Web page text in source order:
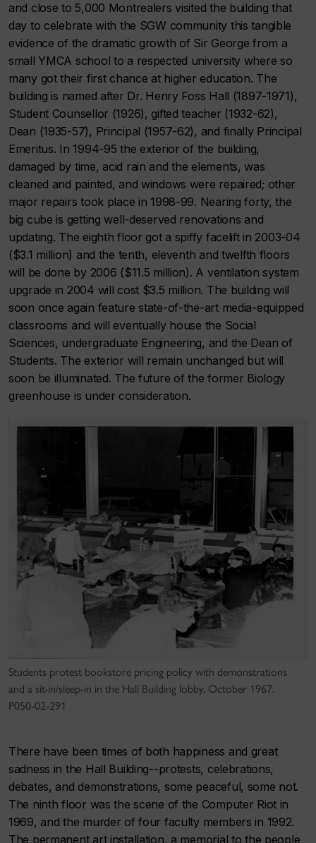
and close to 5,000 Montrealers visited the building that
day to celebrate with the SGW community this tangible
evidence of the dramatic growth of Sir George from a
small YMCA school to a respected university where so
many got their first chance at higher education. The
building is named after Dr. Henry Foss Hall (1897-1971),
Student Counsellor (1926), gifted teacher (1932-62),
Dean (1935-57), Principal (1957-62), and finally Principal
Emeritus. In 1994-95 the exterior of the building,
damaged by time, acid rain and the elements, was
cleaned and painted, and windows were repaired; other
major repairs took place in 1998-99. Nearing forty, the
big cube is getting well-deserved renovations and
updating. The eighth floor got a spiffy facelift in 2003-04
($3.1 million) and the tenth, eleventh and twelfth floors
will be done by 2006 ($11.5 million). A ventilation system
upgrade in 2004 will cost $3.5 million. The building will
soon once again feature state-of-the-art media-equipped
classrooms and will eventually house the Social
Sciences, undergraduate Engineering, and the Dean of
Students. The exterior will remain unchanged but will
soon be illuminated. The future of the former Biology
greenhouse is under consideration.
Students protest bookstore pricing policy with demonstrations
and a sit-in/sleep-in in the Hall Building lobby, October 1967.
P050-02-291
There have been times of both happiness and great
sadness in the Hall Building--protests, celebrations,
debates, and demonstrations, some peaceful, some not.
The ninth floor was the scene of the Computer Riot in
1969, and the murder of four faculty members in 1992.
The permanent art installation, a memorial to the people